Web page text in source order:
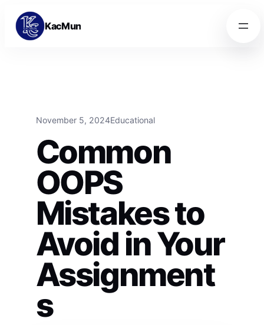
Skip to content
Skip to content
KacMun
November 5, 2024Educational
Common
OOPS
Mistakes to
Avoid in Your
Assignment
s